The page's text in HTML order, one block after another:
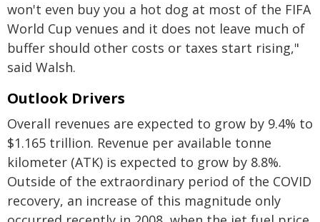
won't even buy you a hot dog at most of the FIFA
World Cup venues and it does not leave much of
buffer should other costs or taxes start rising,"
said Walsh.
Outlook Drivers
Overall revenues are expected to grow by 9.4% to
$1.165 trillion. Revenue per available tonne
kilometer (ATK) is expected to grow by 8.8%.
Outside of the extraordinary period of the COVID
recovery, an increase of this magnitude only